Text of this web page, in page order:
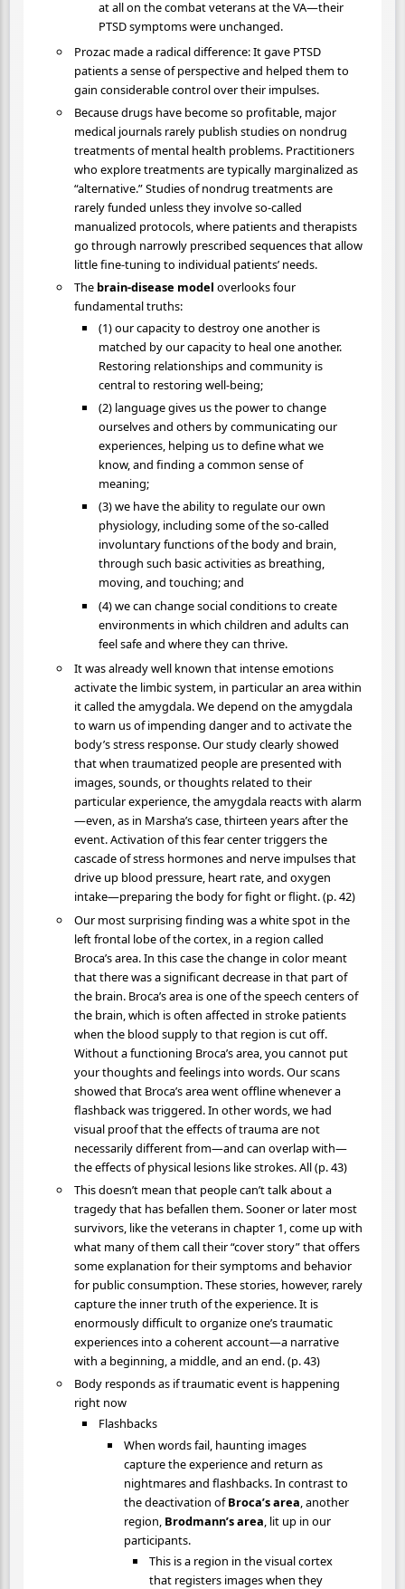
at all on the combat veterans at the VA—their
PTSD symptoms were unchanged.
Prozac made a radical difference: It gave PTSD
patients a sense of perspective and helped them to
gain considerable control over their impulses.
Because drugs have become so profitable, major
medical journals rarely publish studies on nondrug
treatments of mental health problems. Practitioners
who explore treatments are typically marginalized as
“alternative.” Studies of nondrug treatments are
rarely funded unless they involve so-called
manualized protocols, where patients and therapists
go through narrowly prescribed sequences that allow
little fine-tuning to individual patients’ needs.
The brain-disease model overlooks four
fundamental truths:
(1) our capacity to destroy one another is
matched by our capacity to heal one another.
Restoring relationships and community is
central to restoring well-being;
(2) language gives us the power to change
ourselves and others by communicating our
experiences, helping us to define what we
know, and finding a common sense of
meaning;
(3) we have the ability to regulate our own
physiology, including some of the so-called
involuntary functions of the body and brain,
through such basic activities as breathing,
moving, and touching; and
(4) we can change social conditions to create
environments in which children and adults can
feel safe and where they can thrive.
It was already well known that intense emotions
activate the limbic system, in particular an area within
it called the amygdala. We depend on the amygdala
to warn us of impending danger and to activate the
body’s stress response. Our study clearly showed
that when traumatized people are presented with
images, sounds, or thoughts related to their
particular experience, the amygdala reacts with alarm
—even, as in Marsha’s case, thirteen years after the
event. Activation of this fear center triggers the
cascade of stress hormones and nerve impulses that
drive up blood pressure, heart rate, and oxygen
intake—preparing the body for fight or flight. (p. 42)
Our most surprising finding was a white spot in the
left frontal lobe of the cortex, in a region called
Broca’s area. In this case the change in color meant
that there was a significant decrease in that part of
the brain. Broca’s area is one of the speech centers of
the brain, which is often affected in stroke patients
when the blood supply to that region is cut off.
Without a functioning Broca’s area, you cannot put
your thoughts and feelings into words. Our scans
showed that Broca’s area went offline whenever a
flashback was triggered. In other words, we had
visual proof that the effects of trauma are not
necessarily different from—and can overlap with—
the effects of physical lesions like strokes. All (p. 43)
This doesn’t mean that people can’t talk about a
tragedy that has befallen them. Sooner or later most
survivors, like the veterans in chapter 1, come up with
what many of them call their “cover story” that offers
some explanation for their symptoms and behavior
for public consumption. These stories, however, rarely
capture the inner truth of the experience. It is
enormously difficult to organize one’s traumatic
experiences into a coherent account—a narrative
with a beginning, a middle, and an end. (p. 43)
Body responds as if traumatic event is happening
right now
Flashbacks
When words fail, haunting images
capture the experience and return as
nightmares and flashbacks. In contrast to
the deactivation ofBroca’s area , another
region, Brodmann’s area , lit up in our
participants.
This is a region in the visual cortex
that registers images when they